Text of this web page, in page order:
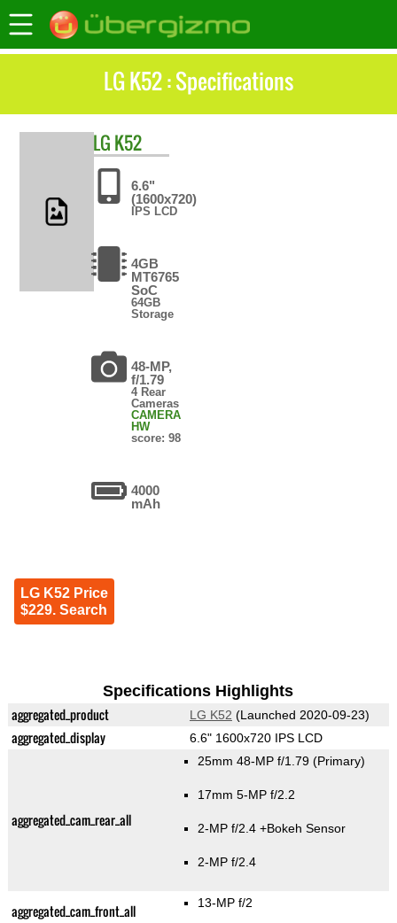
LG K52 : Specifications
LG K52
6.6"
(1600x720)
IPS LCD
4GB
MT6765
SoC
64GB
Storage
48-MP,
f/1.79
4 Rear
Cameras
CAMERA
HW
score: 98
4000
mAh
LG K52 Price
$229. Search
Specifications Highlights
aggregated_product LG K52 (Launched 2020-09-23)
aggregated_display 6.6" 1600x720 IPS LCD
aggregated_cam_rear_all
25mm 48-MP f/1.79 (Primary)
17mm 5-MP f/2.2
2-MP f/2.4 +Bokeh Sensor
2-MP f/2.4
aggregated_cam_front_all 13-MP f/2